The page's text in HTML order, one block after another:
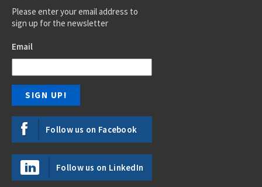
Please enter your email address to
sign up for the newsletter
Email
Follow us on Facebook
Follow us on LinkedIn